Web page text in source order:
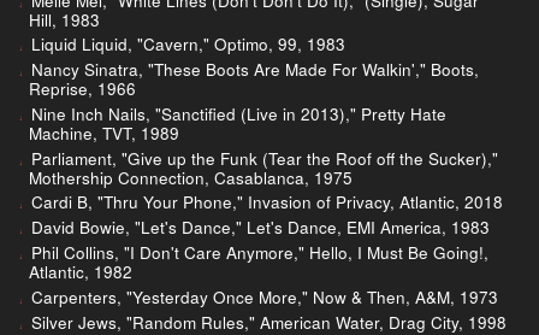
Hill, 1983
Liquid Liquid, "Cavern," Optimo, 99, 1983
Nancy Sinatra, "These Boots Are Made For Walkin'," Boots,
Reprise, 1966
Nine Inch Nails, "Sanctified (Live in 2013)," Pretty Hate
Machine, TVT, 1989
Parliament, "Give up the Funk (Tear the Roof off the Sucker),"
Mothership Connection, Casablanca, 1975
Cardi B, "Thru Your Phone," Invasion of Privacy, Atlantic, 2018
David Bowie, "Let's Dance," Let's Dance, EMI America, 1983
Phil Collins, "I Don't Care Anymore," Hello, I Must Be Going!,
Atlantic, 1982
Carpenters, "Yesterday Once More," Now & Then, A&M, 1973
Silver Jews, "Random Rules," American Water, Drag City, 1998